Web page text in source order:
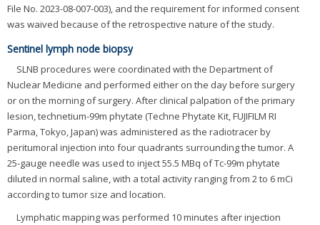
File No. 2023-08-007-003), and the requirement for informed consent
was waived because of the retrospective nature of the study.
Sentinel lymph node biopsy
SLNB procedures were coordinated with the Department of
Nuclear Medicine and performed either on the day before surgery
or on the morning of surgery. After clinical palpation of the primary
lesion, technetium-99m phytate (Techne Phytate Kit, FUJIFILM RI
Parma, Tokyo, Japan) was administered as the radiotracer by
peritumoral injection into four quadrants surrounding the tumor. A
25-gauge needle was used to inject 55.5 MBq of Tc-99m phytate
diluted in normal saline, with a total activity ranging from 2 to 6 mCi
according to tumor size and location.
Lymphatic mapping was performed 10 minutes after injection